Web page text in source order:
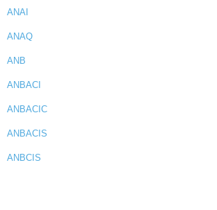
ANAI
ANAQ
ANB
ANBACI
ANBACIC
ANBACIS
ANBCIS